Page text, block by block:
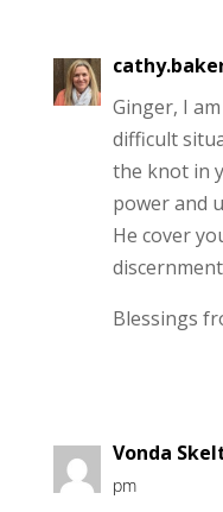
Ginger, I
difficult
the knot in
power and
He cover
Blessings
Vonda
pm